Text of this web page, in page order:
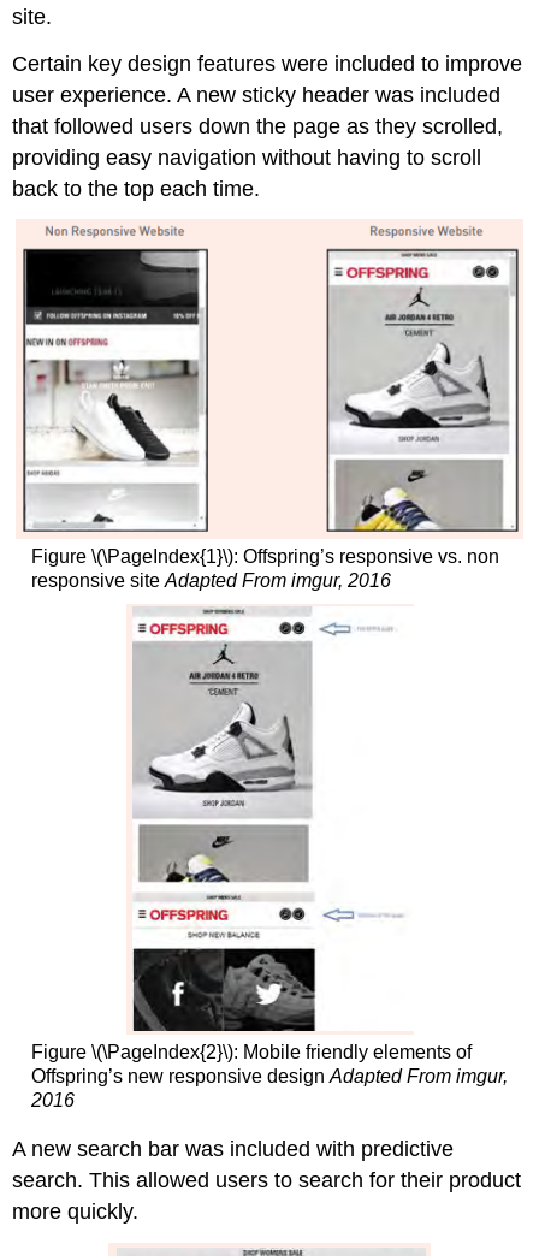
site.
Certain key design features were included to improve
user experience. A new sticky header was included
that followed users down the page as they scrolled,
providing easy navigation without having to scroll
back to the top each time.
Figure \(\PageIndex{1}\): Offspring’s responsive vs. non
responsive site Adapted From imgur, 2016
Figure \(\PageIndex{2}\): Mobile friendly elements of
Offspring’s new responsive design Adapted From imgur,
2016
A new search bar was included with predictive
search. This allowed users to search for their product
more quickly.